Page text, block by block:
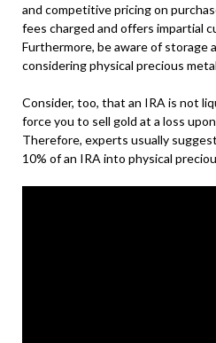
and competitive pricing on
fees charged and offers impartial
Furthermore, be aware of storage
considering physical precious
Consider, too, that an IRA is not
force you to sell gold at a loss
Therefore, experts usually
10% of an IRA into physical